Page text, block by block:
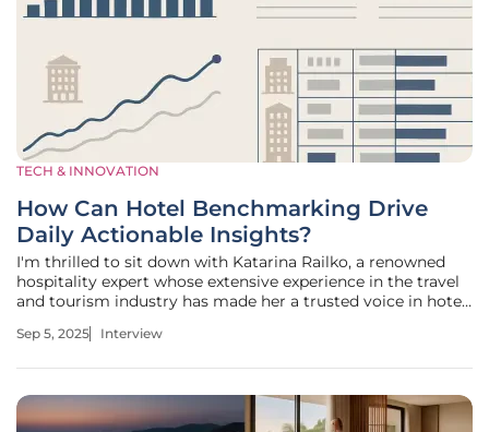
TECH & INNOVATION
How Can Hotel Benchmarking Drive
Daily Actionable Insights?
I'm thrilled to sit down with Katarina Railko, a renowned
hospitality expert whose extensive experience in the travel
and tourism industry has made her a trusted voice in hotel
passion for events and expos, Katarina has helped countless
Sep 5, 2025 Interview